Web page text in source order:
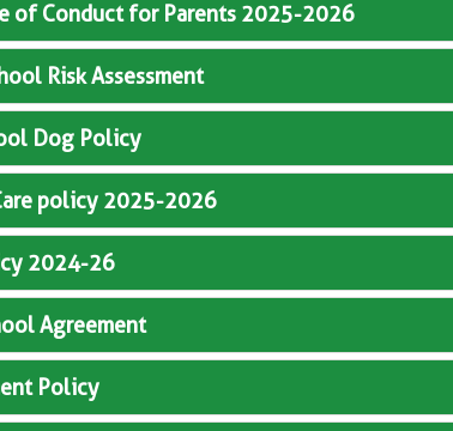
of Conduct for Parents 2025-2026
Risk Assessment
Dog Policy
policy 2025-2026
2024-26
Agreement
Policy